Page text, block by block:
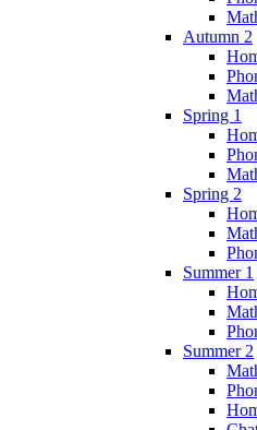
Autumn 2
Spring 1
Spring 2
Summer 1
Summer 2